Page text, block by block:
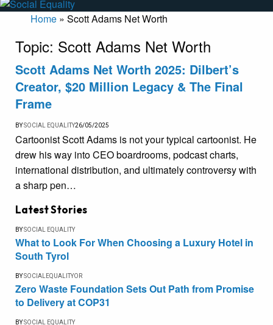
Home » Scott Adams Net Worth
Topic: Scott Adams Net Worth
Scott Adams Net Worth 2025: Dilbert’s
Creator, $20 Million Legacy & The Final
Frame
BYSOCIAL EQUALITY26/05/2025
Cartoonist Scott Adams is not your typical cartoonist. He
drew his way into CEO boardrooms, podcast charts,
international distribution, and ultimately controversy with
a sharp pen…
Latest Stories
BYSOCIAL EQUALITY
What to Look For When Choosing a Luxury Hotel in
South Tyrol
BYSOCIALEQUALITYOR
Zero Waste Foundation Sets Out Path from Promise
to Delivery at COP31
BYSOCIAL EQUALITY